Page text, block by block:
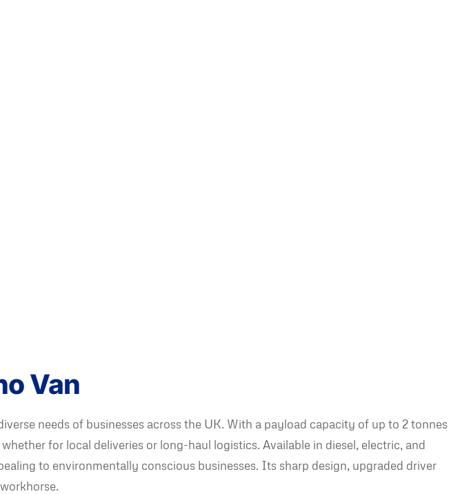
Van
needs of businesses across the UK. With a payload capacity of up to 2 tonnes
for local deliveries or long-haul logistics. Available in diesel, electric, and
to environmentally conscious businesses. Its sharp design, upgraded driver